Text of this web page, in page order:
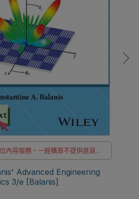
內容服務，一經購買不提供退貨與
退款
惠價格，故僅販售給台灣地區使用
台灣境內使用，海外IP無法註冊成
功
Advanced Engineering
3/e [Balanis]